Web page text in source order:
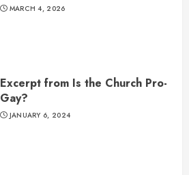
MARCH 4, 2026
Excerpt from Is the Church Pro-
Gay?
JANUARY 6, 2024